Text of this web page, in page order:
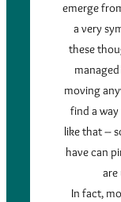
emerge
a very
these
moving
find a
like that –
have can
are
In fact,